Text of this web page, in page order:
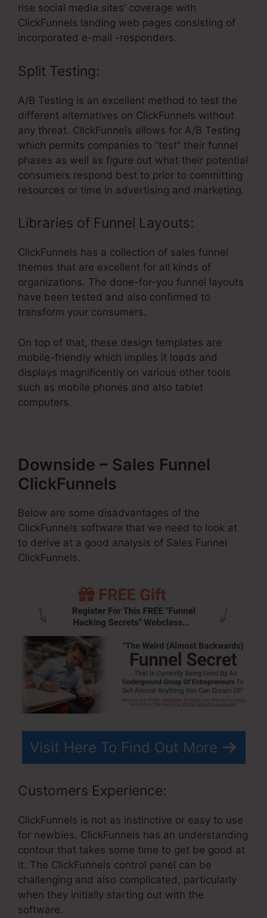
rise social media sites’ coverage with
ClickFunnels landing web pages consisting of
incorporated e-mail -responders.
Split Testing:
A/B Testing is an excellent method to test the
different alternatives on ClickFunnels without
any threat. ClickFunnels allows for A/B Testing
which permits companies to “test” their funnel
phases as well as figure out what their potential
consumers respond best to prior to committing
resources or time in advertising and marketing.
Libraries of Funnel Layouts:
ClickFunnels has a collection of sales funnel
themes that are excellent for all kinds of
organizations. The done-for-you funnel layouts
have been tested and also confirmed to
transform your consumers.
On top of that, these design templates are
mobile-friendly which implies it loads and
displays magnificently on various other tools
such as mobile phones and also tablet
computers.
Downside – Sales Funnel
ClickFunnels
Below are some disadvantages of the
ClickFunnels software that we need to look at
to derive at a good analysis of Sales Funnel
ClickFunnels.
Visit Here To Find Out More
Customers Experience:
ClickFunnels is not as instinctive or easy to use
for newbies. ClickFunnels has an understanding
contour that takes some time to get be good at
it. The ClickFunnels control panel can be
challenging and also complicated, particularly
when they initially starting out with the
software.